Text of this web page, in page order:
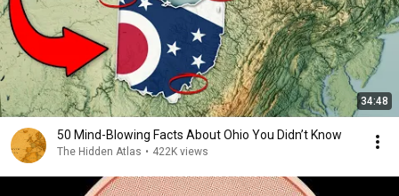
34:48
50 Mind-Blowing Facts About Ohio You Didn’t Know
The Hidden Atlas • 422K views